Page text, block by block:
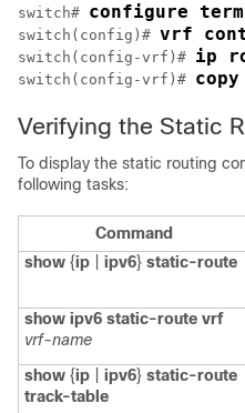
switch# configure
switch(config)# vrf
switch(config-vrf)# ip
switch(config-vrf)#
Verifying the Static
To display the static routing
following tasks:
Command
show {ip ipv6} static-route
show ipv6 static-route vrf
vrf-name
show {ip ipv6} static-route
track-table